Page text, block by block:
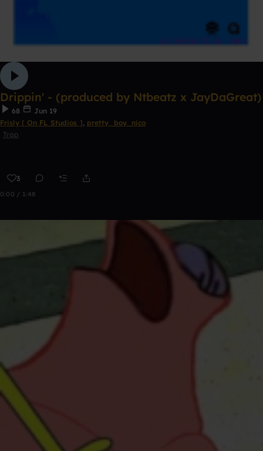
Drippin' - (produced by Ntbeatz x JayDaGreat)
68
Jun 19
Frisly [ On FL Studios ], pretty_boy_nico
Trap
3
0:00 / 1:48